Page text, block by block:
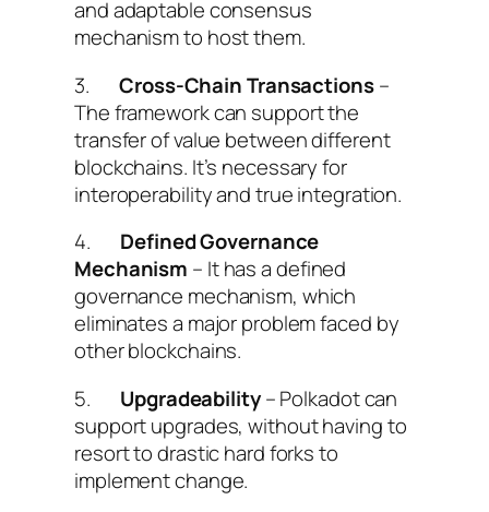
and adaptable consensus
mechanism to host them.
3.
Cross-Chain Transactions–
The framework can support the
transfer of value between different
blockchains. It’s necessary for
interoperability and true integration.
4. Defined Governance
Mechanism – It has a defined
governance mechanism, which
eliminates a major problem faced by
other blockchains.
5. Upgradeability– Polkadot can
support upgrades, without having to
resort to drastic hard forks to
implement change.